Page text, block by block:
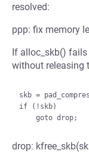
resolved:
ppp: fix memory
If alloc_skb() fails
without releasing
skb =
if (!skb)
drop: